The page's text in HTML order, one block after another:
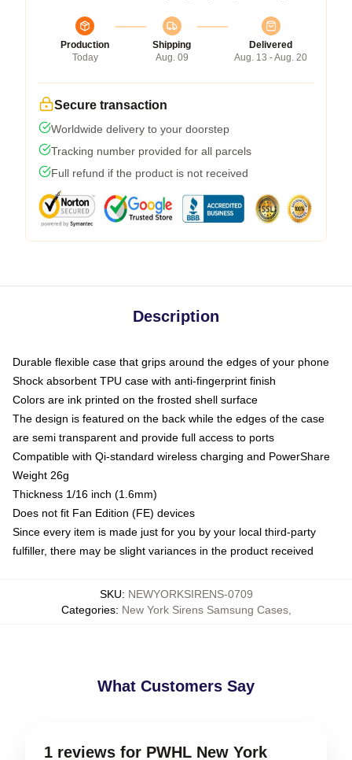
Production
Today
Shipping
Aug. 09
Delivered
Aug. 13 - Aug. 20
Secure transaction
Worldwide delivery to your doorstep
Tracking number provided for all parcels
Full refund if the product is not received
Description
Durable flexible case that grips around the edges of your phone
Shock absorbent TPU case with anti-fingerprint finish
Colors are ink printed on the frosted shell surface
The design is featured on the back while the edges of the case
are semi transparent and provide full access to ports
Compatible with Qi-standard wireless charging and PowerShare
Weight 26g
Thickness 1/16 inch (1.6mm)
Does not fit Fan Edition (FE) devices
Since every item is made just for you by your local third-party
fulfiller, there may be slight variances in the product received
SKU: NEWYORKSIRENS-0709
Categories: New York Sirens Samsung Cases,
What Customers Say
1 reviews for PWHL New York